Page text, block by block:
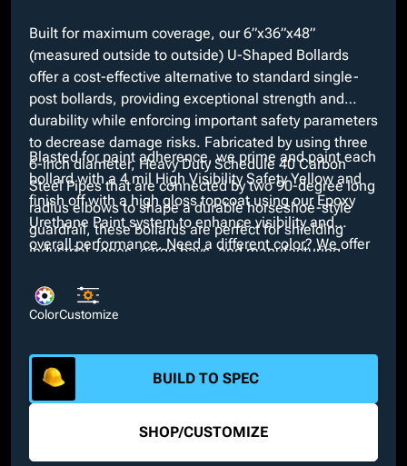
Built for maximum coverage, our 6”x36”x48”
(measured outside to outside) U-Shaped Bollards
offer a cost-effective alternative to standard single-
post bollards, providing exceptional strength and
durability while enforcing important safety parameters
to decrease damage risks. Fabricated by using three
6-inch diameter, Heavy Duty Schedule 40 Carbon
Steel Pipes that are connected by two 90-degree long
radius elbows to shape a durable horseshoe-style
guardrail, these bollards are perfect for shielding
industrial zones, cargo bays, and manufacturing
Blasted for paint adherence, we prime and paint each
bollard with a 4 mil High Visibility Safety Yellow and
finish off with a high gloss topcoat using our Epoxy
Urethane Paint system to enhance visibility and
overall performance. Need a different color? We offer
no additional cost. We also provide many optional
customizations such as galvanized, powder coat, or
ColorCustomize
BUILD TO SPEC
SHOP/CUSTOMIZE